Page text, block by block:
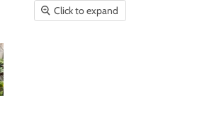
Click to expand